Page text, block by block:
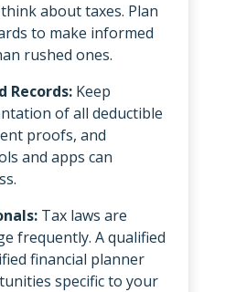
about taxes. Plan
to make informed
rushed ones.
Records: Keep
of all deductible
proofs, and
and apps can
Tax laws are
frequently. A qualified
financial planner
specific to your